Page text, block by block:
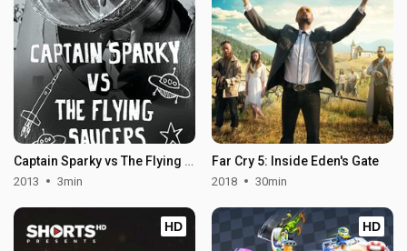
Captain Sparky vs The Flying Saucers
2013 3min
Far Cry 5: Inside Eden's Gate
2018 30min
HD HD